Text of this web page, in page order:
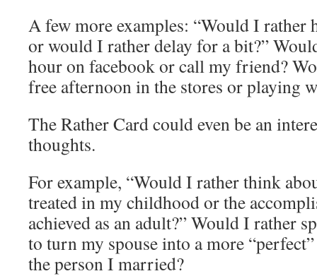
A few more examples: “Would I rather
or would I rather delay for a bit?”
hour on facebook or call my friend?
free afternoon in the stores or playing
The Rather Card could even be an
thoughts.
For example, “Would I rather think
treated in my childhood or the
achieved as an adult?” Would I rather
to turn my spouse into a more
the person I married?